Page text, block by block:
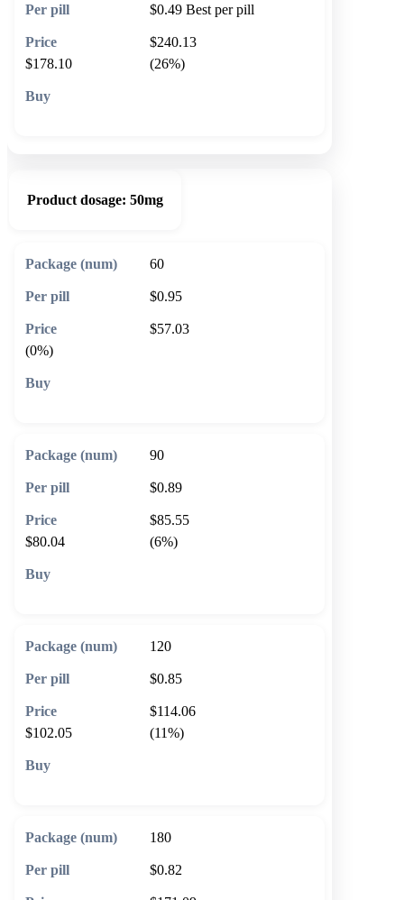
$0.49 Best per pill
$240.13
$178.10
(26%)
Product dosage: 50mg
60
$0.95
$57.03
(0%)
90
$0.89
$85.55
$80.04
(6%)
120
$0.85
$114.06
$102.05
(11%)
180
$0.82